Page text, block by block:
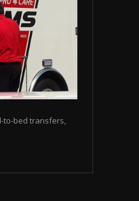
to-bed transfers,